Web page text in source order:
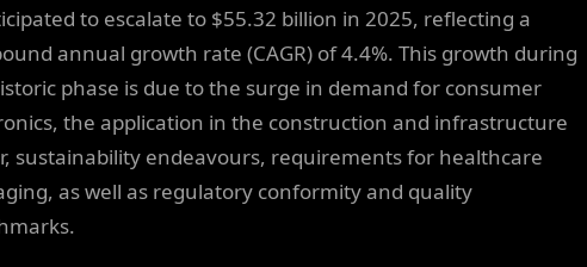
to escalate to $55.32 billion in 2025, reflecting a
annual growth rate (CAGR) of 4.4%. This growth during
phase is due to the surge in demand for consumer
the application in the construction and infrastructure
sustainability endeavours, requirements for healthcare
as well as regulatory conformity and quality